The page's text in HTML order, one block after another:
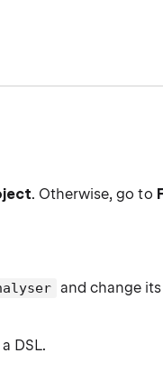
. Otherwise, go to
and change
DSL.